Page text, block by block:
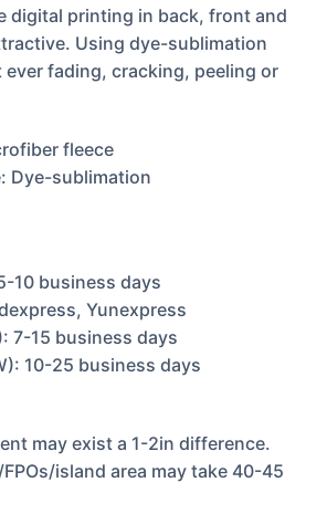
digital printing in back, front and
Using dye-sublimation
fading, cracking, peeling or
fleece
Dye-sublimation
10 business days
Yunexpress
7-15 business days
10-25 business days
may exist a 1-2in difference.
island area may take 40-45